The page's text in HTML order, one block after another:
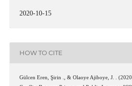
2020-10-15
HOW TO CITE
Gülcen Eren, Şirin ., & Olaoye Ajiboye, J. .